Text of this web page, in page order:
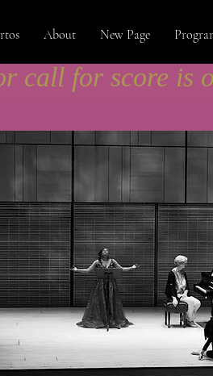
About New Page
call for score is